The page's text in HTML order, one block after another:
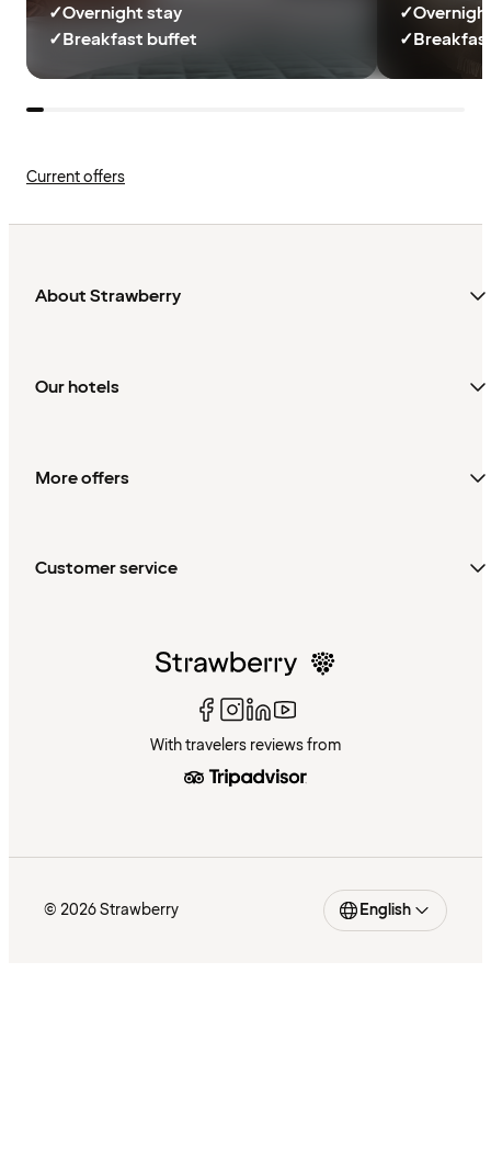
✓Overnight stay
✓Breakfast buffet
✓
✓
Current offers
About Strawberry
Our hotels
More offers
Customer service
With travelers reviews from
© 2026 Strawberry English